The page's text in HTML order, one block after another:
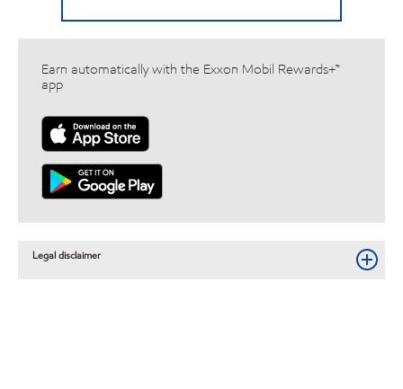
Earn automatically with the Exxon Mobil Rewards+™
app
Legal disclaimer